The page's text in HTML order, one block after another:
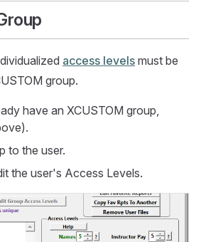
access levels must be
group.
have an XCUSTOM group,
to the user.
the user's Access Levels.